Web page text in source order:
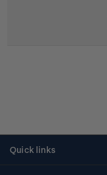
Quick links